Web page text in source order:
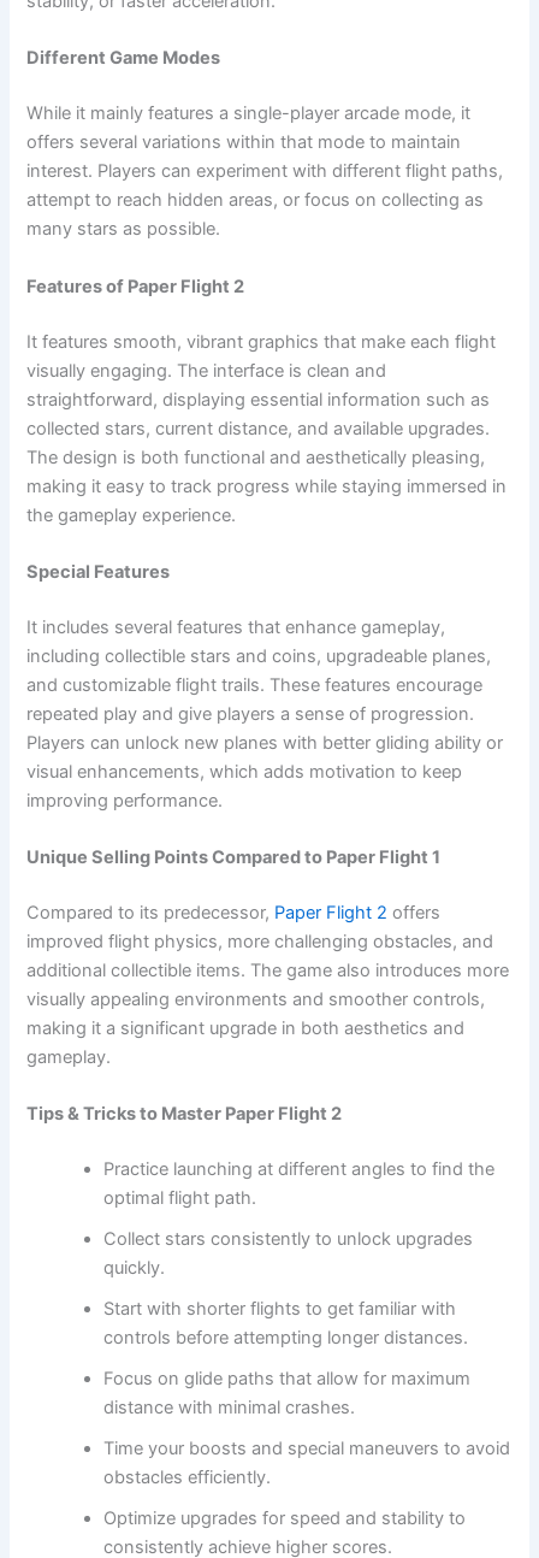
Different Game Modes
While it mainly features a single-player arcade mode, it
offers several variations within that mode to maintain
interest. Players can experiment with different flight paths,
attempt to reach hidden areas, or focus on collecting as
many stars as possible.
Features of Paper Flight 2
It features smooth, vibrant graphics that make each flight
visually engaging. The interface is clean and
straightforward, displaying essential information such as
collected stars, current distance, and available upgrades.
The design is both functional and aesthetically pleasing,
making it easy to track progress while staying immersed in
the gameplay experience.
Special Features
It includes several features that enhance gameplay,
including collectible stars and coins, upgradeable planes,
and customizable flight trails. These features encourage
repeated play and give players a sense of progression.
Players can unlock new planes with better gliding ability or
visual enhancements, which adds motivation to keep
improving performance.
Unique Selling Points Compared to Paper Flight 1
Compared to its predecessor, Paper Flight 2 offers
improved flight physics, more challenging obstacles, and
additional collectible items. The game also introduces more
visually appealing environments and smoother controls,
making it a significant upgrade in both aesthetics and
gameplay.
Tips & Tricks to Master Paper Flight 2
Practice launching at different angles to find the
optimal flight path.
Collect stars consistently to unlock upgrades
quickly.
Start with shorter flights to get familiar with
controls before attempting longer distances.
Focus on glide paths that allow for maximum
distance with minimal crashes.
Time your boosts and special maneuvers to avoid
obstacles efficiently.
Optimize upgrades for speed and stability to
consistently achieve higher scores.